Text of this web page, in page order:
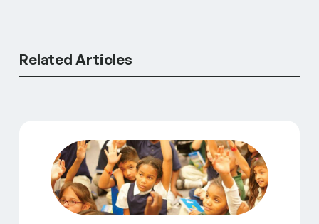
Related Articles